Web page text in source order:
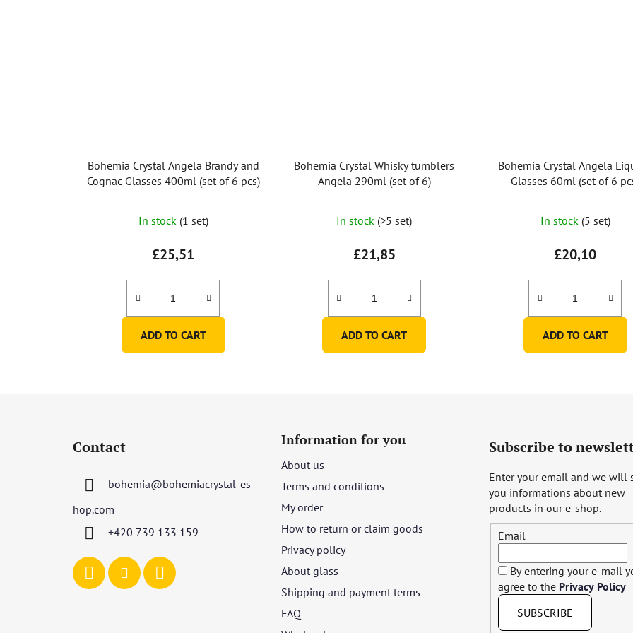
Bohemia Crystal Angela Brandy and
Cognac Glasses 400ml (set of 6 pcs)
In stock (1 set)
£25,51
ADD TO CART
Bohemia Crystal Whisky tumblers
Angela 290ml (set of 6)
In stock (>5 set)
£21,85
ADD TO CART
Bohemia Crystal Angela
Glasses 60ml (set of 6
In stock (5 set)
£20,10
ADD TO CART
Contact
bohemia@bohemiacrystal-es
hop.com
+420 739 133 159
Information for you
About us
Terms and conditions
My order
How to return or claim goods
Privacy policy
About glass
Shipping and payment terms
FAQ
Subscribe to
Enter your email and we will
you informations about new
products in our e-shop.
Email
By entering your e-mail
agree to the Privacy Policy
SUBSCRIBE